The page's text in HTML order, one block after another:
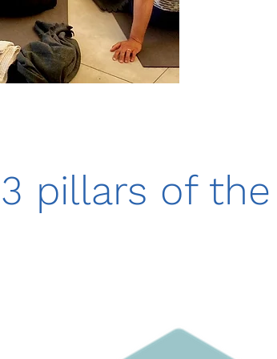
pillars of